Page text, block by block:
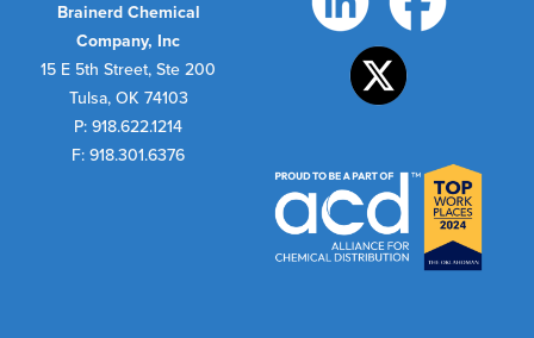
Brainerd Chemical
Company, Inc
15 E 5th Street, Ste 200
Tulsa, OK 74103
P: 918.622.1214
F: 918.301.6376